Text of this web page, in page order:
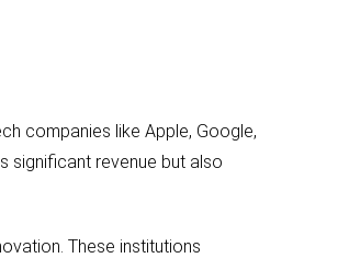
companies like Apple, Google,
significant revenue but also
These institutions